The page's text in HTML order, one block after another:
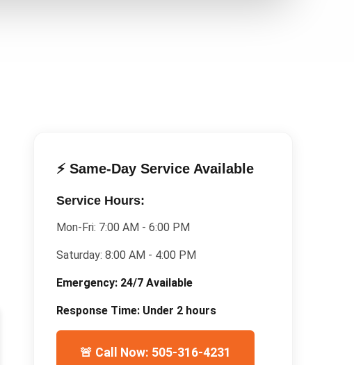
⚡ Same-Day Service Available
Service Hours:
Mon-Fri: 7:00 AM - 6:00 PM
Saturday: 8:00 AM - 4:00 PM
Emergency: 24/7 Available
Response Time: Under 2 hours
🚨 Call Now: 505-316-4231